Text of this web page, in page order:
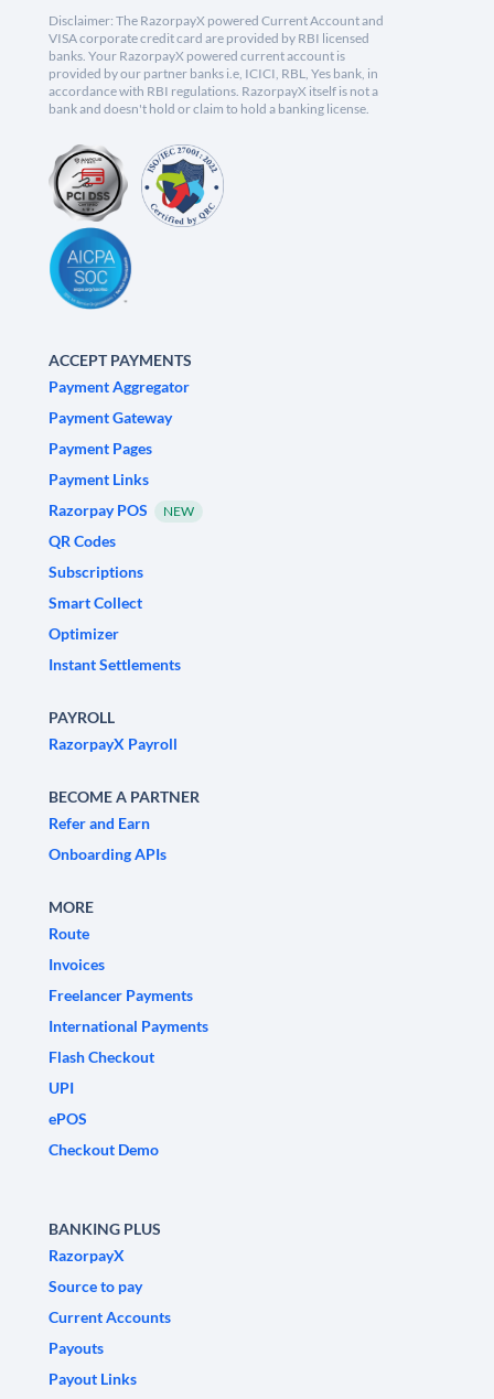
Disclaimer: The RazorpayX powered Current Account and
VISA corporate credit card are provided by RBI licensed
banks. Your RazorpayX powered current account is
provided by our partner banks i.e, ICICI, RBL, Yes bank, in
accordance with RBI regulations. RazorpayX itself is not a
bank and doesn't hold or claim to hold a banking license.
ACCEPT PAYMENTS
Payment Aggregator
Payment Gateway
Payment Pages
Payment Links
Razorpay POS
NEW
QR Codes
Subscriptions
Smart Collect
Optimizer
Instant Settlements
PAYROLL
RazorpayX Payroll
BECOME A PARTNER
Refer and Earn
Onboarding APIs
MORE
Route
Invoices
Freelancer Payments
International Payments
Flash Checkout
UPI
ePOS
Checkout Demo
BANKING PLUS
RazorpayX
Source to pay
Current Accounts
Payouts
Payout Links